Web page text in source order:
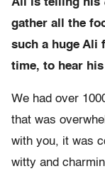
Ali is telling his
gather all the
such a huge Ali
time, to hear
We had over
that was
with you, it was
witty and